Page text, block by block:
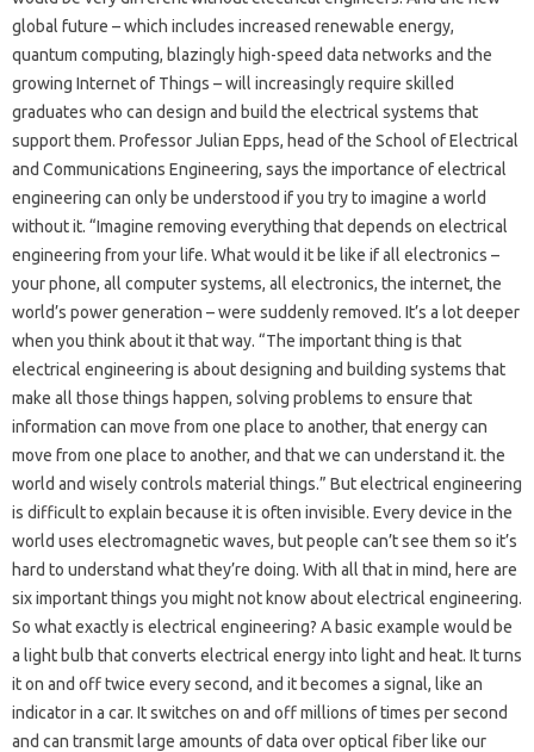
global future – which includes increased renewable energy,
quantum computing, blazingly high-speed data networks and the
growing Internet of Things – will increasingly require skilled
graduates who can design and build the electrical systems that
support them. Professor Julian Epps, head of the School of Electrical
and Communications Engineering, says the importance of electrical
engineering can only be understood if you try to imagine a world
without it. “Imagine removing everything that depends on electrical
engineering from your life. What would it be like if all electronics –
your phone, all computer systems, all electronics, the internet, the
world’s power generation – were suddenly removed. It’s a lot deeper
when you think about it that way. “The important thing is that
electrical engineering is about designing and building systems that
make all those things happen, solving problems to ensure that
information can move from one place to another, that energy can
move from one place to another, and that we can understand it. the
world and wisely controls material things.” But electrical engineering
is difficult to explain because it is often invisible. Every device in the
world uses electromagnetic waves, but people can’t see them so it’s
hard to understand what they’re doing. With all that in mind, here are
six important things you might not know about electrical engineering.
So what exactly is electrical engineering? A basic example would be
a light bulb that converts electrical energy into light and heat. It turns
it on and off twice every second, and it becomes a signal, like an
indicator in a car. It switches on and off millions of times per second
and can transmit large amounts of data over optical fiber like our